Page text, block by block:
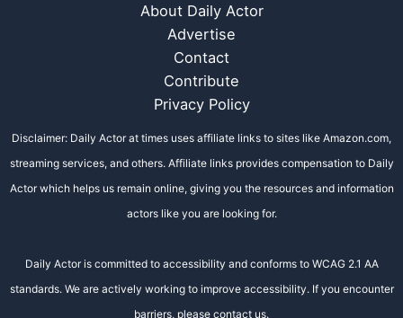
About Daily Actor
Advertise
Contact
Contribute
Privacy Policy
Disclaimer: Daily Actor at times uses affiliate links to sites like Amazon.com,
streaming services, and others. Affiliate links provides compensation to Daily
Actor which helps us remain online, giving you the resources and information
actors like you are looking for.
Daily Actor is committed to accessibility and conforms to WCAG 2.1 AA
standards. We are actively working to improve accessibility. If you encounter
barriers, please contact us.